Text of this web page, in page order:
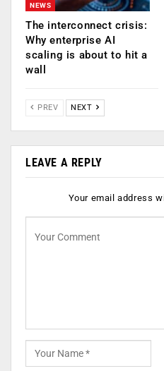
NEWS
The interconnect crisis:
Why enterprise AI
scaling is about to hit a
wall
PREV NEXT
LEAVE A REPLY
Your email address